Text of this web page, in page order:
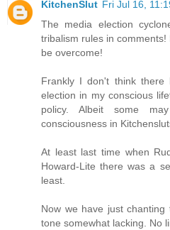
KitchenSlut Fri Jul 16,
The media election
tribalism rules in
be overcome!
Frankly I don't think there
election in my conscious
policy. Albeit some
consciousness in
At least last time when
Howard-Lite there was a
least.
Now we have just
tone somewhat lacking. No